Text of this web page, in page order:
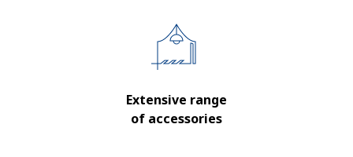
Extensive range
of accessories